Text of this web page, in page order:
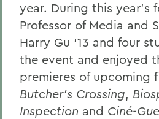
year. During this year’s
Professor of Media and
Harry Gu ’13 and four
the event and enjoyed
premieres of upcoming
Butcher’s Crossing,
Inspection and Ciné-